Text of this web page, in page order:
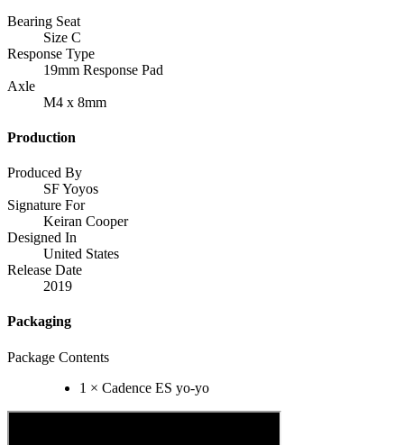
Bearing Seat
Size C
Response Type
19mm Response Pad
Axle
M4 x 8mm
Production
Produced By
SF Yoyos
Signature For
Keiran Cooper
Designed In
United States
Release Date
2019
Packaging
Package Contents
1 × Cadence ES yo-yo